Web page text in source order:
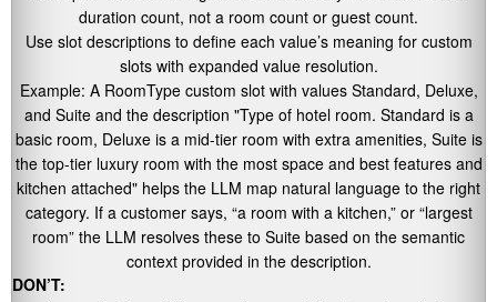
duration count, not a room count or guest count.
Use slot descriptions to define each value’s meaning for custom
slots with expanded value resolution.
Example: A RoomType custom slot with values Standard, Deluxe,
and Suite and the description "Type of hotel room. Standard is a
basic room, Deluxe is a mid-tier room with extra amenities, Suite is
the top-tier luxury room with the most space and best features and
kitchen attached" helps the LLM map natural language to the right
category. If a customer says, “a room with a kitchen,” or “largest
room” the LLM resolves these to Suite based on the semantic
context provided in the description.
DON’T: